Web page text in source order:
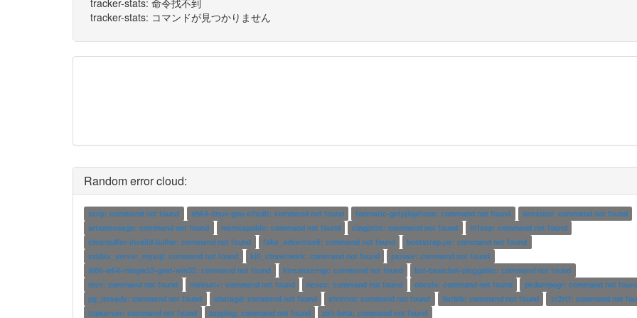
tracker-stats: 命令找不到
tracker-stats: コマンドが見つかりません
Random error cloud:
strip: command not found sh64-linux-gnu-elfedit: command not found foomatic-getpjloptions: command not found
wrestool: command not found
artsmessage: command not found
memcapable: command not found clogprint: command not found
ntfscp: command not found
clearbuffer-invalid-buffer: command not found
fake_advertise6: command not found
bootstrap.jar: command not found
zabbix_server_mysql: command not found
kill_ctnnetwork: command not found
psrose: command not found
i686-w64-mingw32-gnat-win32: command not found
ktremotemgr: command not found
bot-basicbot-pluggable: command not found
mvn: command not found
minisat+: command not found nescc: command not found obexls: command not found
pkdumpogr: command not
pg_isready: command not found
shatagd: command not found shntrim: command not found listbib: command not found
tc2rtf: command not
tcpserver: command not found
zapping: command not found zsh-beta: command not found